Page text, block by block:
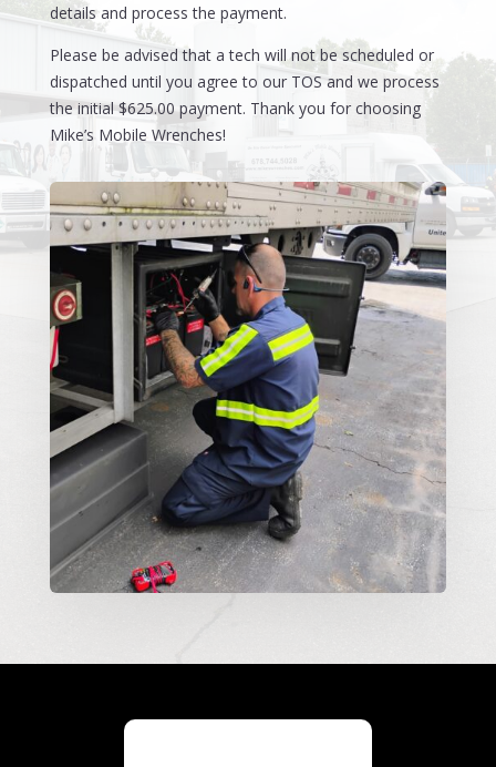
details and process the payment.
Please be advised that a tech will not be scheduled or
dispatched until you agree to our TOS and we process
the initial $625.00 payment. Thank you for choosing
Mike’s Mobile Wrenches!